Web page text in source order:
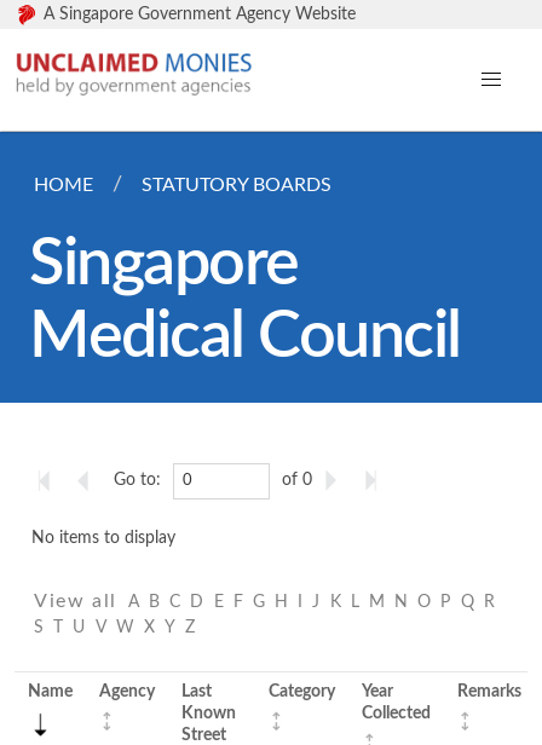
A Singapore Government Agency Website
HOME STATUTORY BOARDS
Singapore
Medical Council
Go to: of 0
No items to display
View all A B C D E F G H J K L M N O P Q
R
S
U V W X Y Z
Name Agency
Last
Known
Street
Category
Year
Collected
Remarks